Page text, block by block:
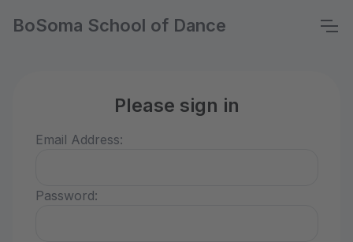
BoSoma School of Dance
Please sign in
Email Address:
Password: